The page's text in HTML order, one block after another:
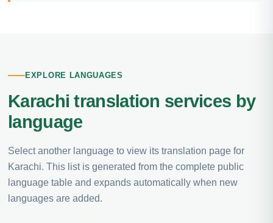
EXPLORE LANGUAGES
Karachi translation services by
language
Select another language to view its translation page for
Karachi. This list is generated from the complete public
language table and expands automatically when new
languages are added.